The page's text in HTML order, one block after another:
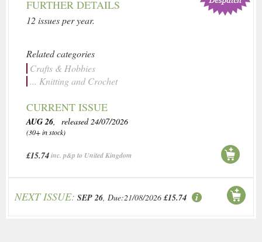
FURTHER DETAILS
12 issues per year.
Related categories
Crafts & Hobbies
... Knitting and Crochet
CURRENT ISSUE
AUG 26, released 24/07/2026
(30+ in stock)
£15.74inc. p&p to United Kingdom
NEXT ISSUE: SEP 26, Due:21/08/2026 £15.74